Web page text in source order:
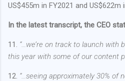
US$455m in FY2021 and US$622m
In the latest transcript, the CEO
11. “…we’re on track to launch with
this year with some of our content
12. “…seeing approximately 30% of